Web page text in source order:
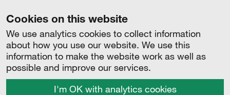
Cookies on this website
We use analytics cookies to collect information
about how you use our website. We use this
information to make the website work as well as
possible and improve our services.
I'm OK with analytics cookies